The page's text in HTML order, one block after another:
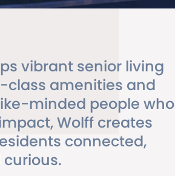
vibrant senior living
amenities and
minded people who
Wolff creates
connected,